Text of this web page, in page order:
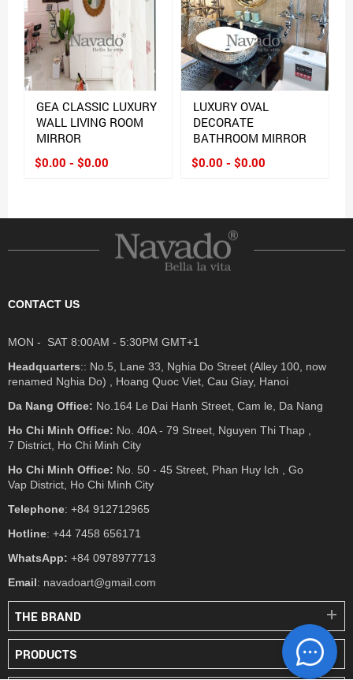
GEA CLASSIC LUXURY
WALL LIVING ROOM
MIRROR
$0.00 - $0.00
LUXURY OVAL
DECORATE
BATHROOM MIRROR
$0.00 - $0.00
CONTACT US
MON - SAT 8:00AM - 5:30PM GMT+1
Headquarters:: No.5, Lane 33, Nghia Do Street (Alley 100, now
renamed Nghia Do) , Hoang Quoc Viet, Cau Giay, Hanoi
Da Nang Office: No.164 Le Dai Hanh Street, Cam le, Da Nang
Ho Chi Minh Office: No. 40A - 79 Street, Nguyen Thi Thap ,
7 District, Ho Chi Minh City
Ho Chi Minh Office: No. 50 - 45 Street, Phan Huy Ich , Go
Vap District, Ho Chi Minh City
Telephone: +84 912712965
Hotline: +44 7458 656171
WhatsApp: +84 0978977713
Email: navadoart@gmail.com
THE BRAND
PRODUCTS